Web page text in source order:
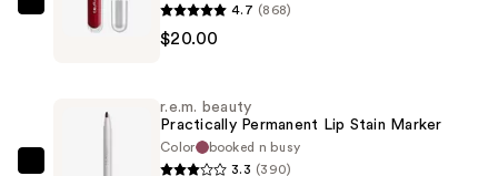
$24.00
r.e.m.
Glossy
4.7 (868)
$20.00
r.e.m. beauty
Practically Permanent Lip Stain Marker
Color
booked n busy
3.3 (390)